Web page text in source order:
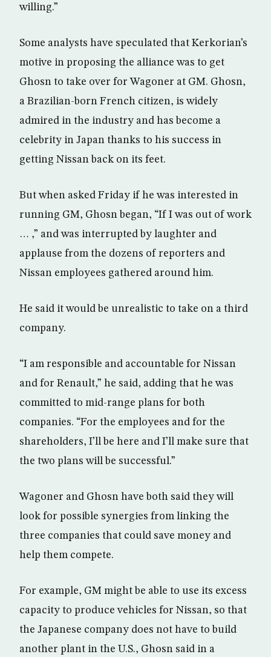
willing.”
Some analysts have speculated that Kerkorian’s
motive in proposing the alliance was to get
Ghosn to take over for Wagoner at GM. Ghosn,
a Brazilian-born French citizen, is widely
admired in the industry and has become a
celebrity in Japan thanks to his success in
getting Nissan back on its feet.
But when asked Friday if he was interested in
running GM, Ghosn began, “If I was out of work
… ,” and was interrupted by laughter and
applause from the dozens of reporters and
Nissan employees gathered around him.
He said it would be unrealistic to take on a third
company.
“I am responsible and accountable for Nissan
and for Renault,” he said, adding that he was
committed to mid-range plans for both
companies. “For the employees and for the
shareholders, I’ll be here and I’ll make sure that
the two plans will be successful.”
Wagoner and Ghosn have both said they will
look for possible synergies from linking the
three companies that could save money and
help them compete.
For example, GM might be able to use its excess
capacity to produce vehicles for Nissan, so that
the Japanese company does not have to build
another plant in the U.S., Ghosn said in a